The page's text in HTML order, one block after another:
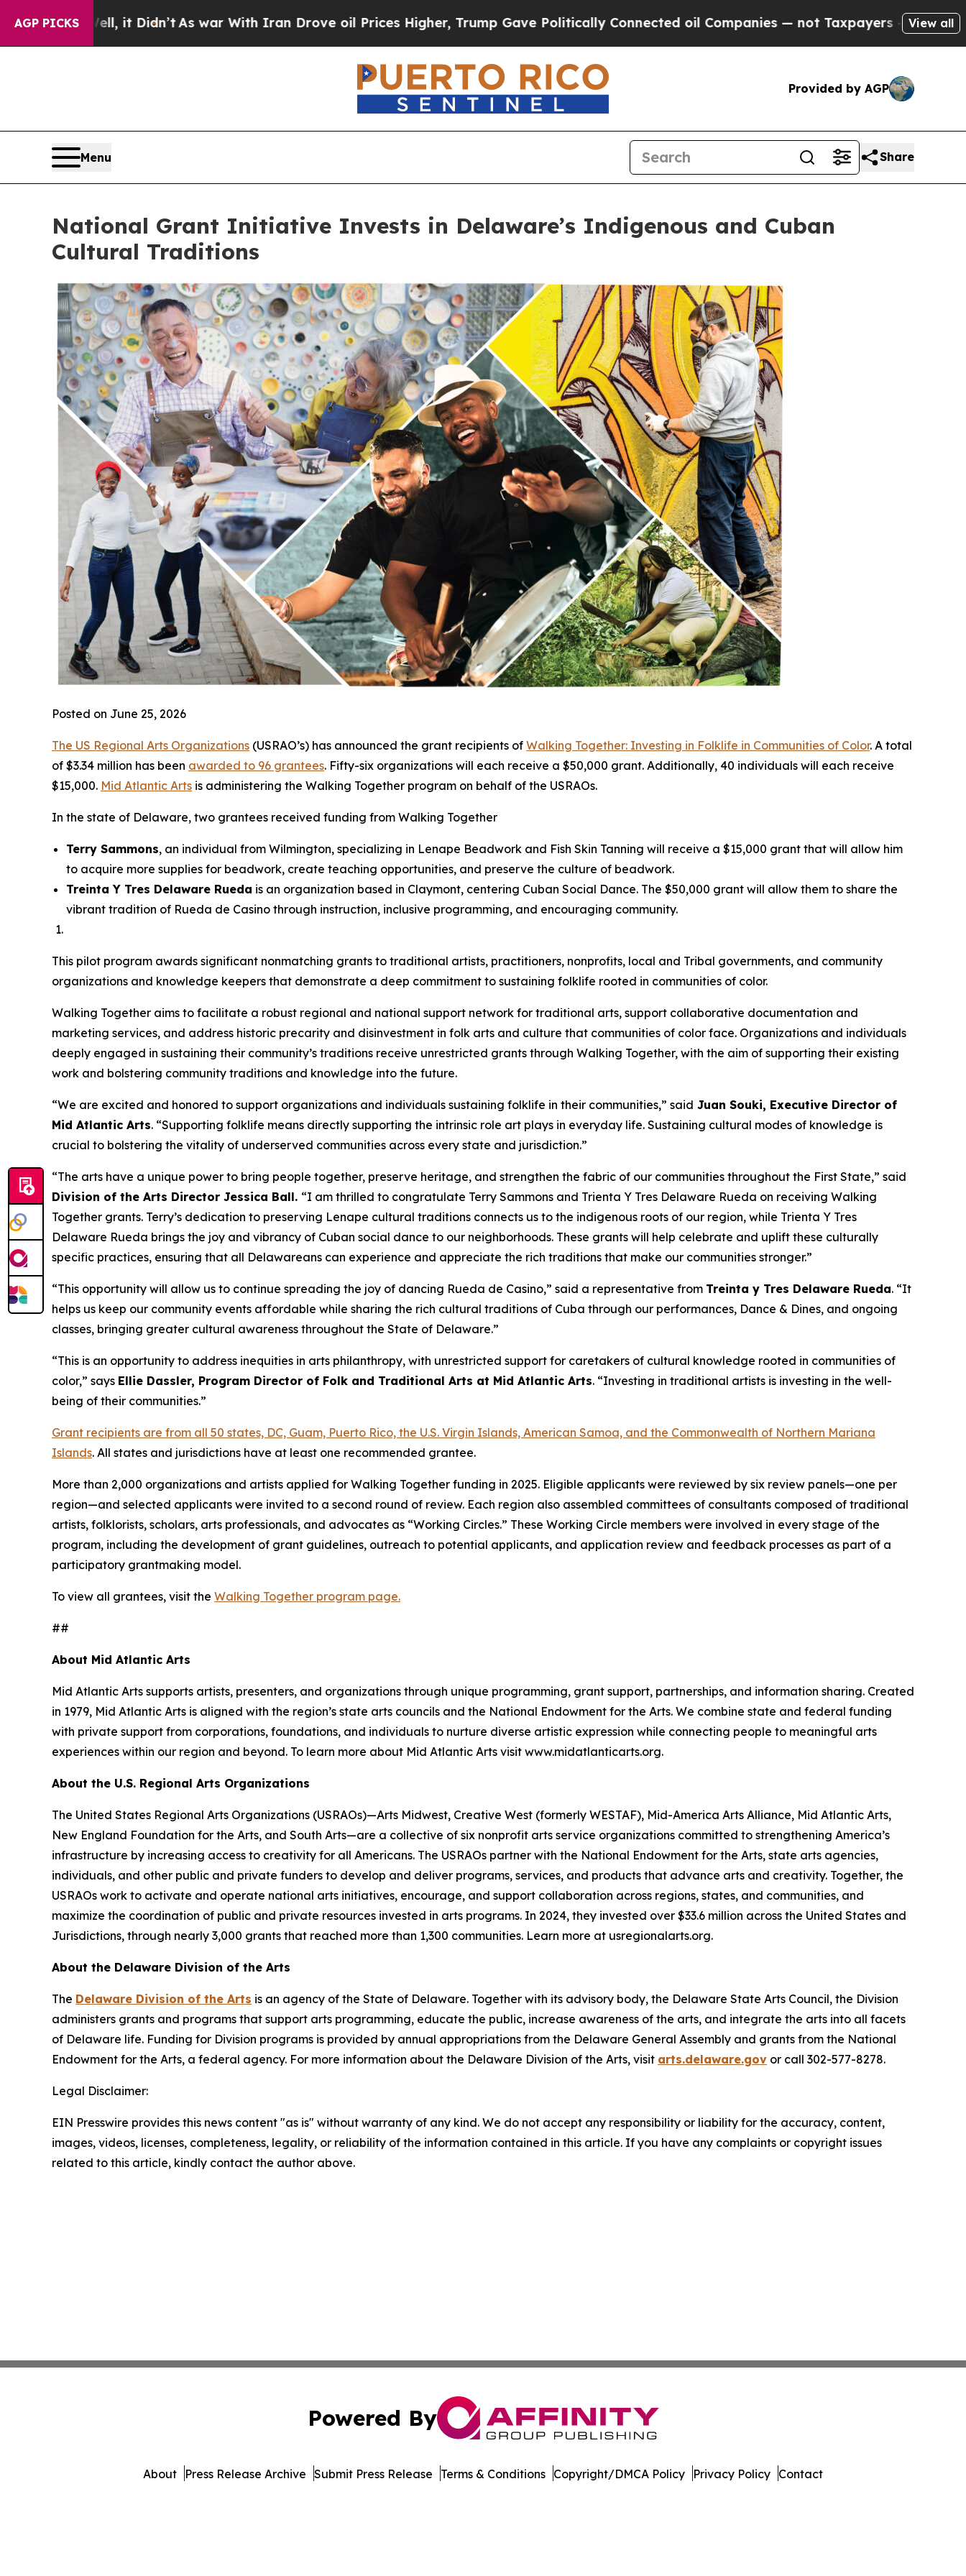
AGP PICKS
it Didn’tAs war With Iran Drove oil Prices Higher, Trump Gave Politically Connected oil Companies — not Taxpayers — the Chance to Cash in
View all
Provided by AGP
Menu Share
National Grant Initiative Invests in Delaware’s Indigenous and Cuban
Cultural Traditions
Posted on June 25, 2026
The US Regional Arts Organizations (USRAO’s) has announced the grant recipients of Walking Together: Investing in Folklife in Communities of Color. A total
of $3.34 million has been awarded to 96 grantees. Fifty-six organizations will each receive a $50,000 grant. Additionally, 40 individuals will each receive
$15,000. Mid Atlantic Arts is administering the Walking Together program on behalf of the USRAOs.
In the state of Delaware, two grantees received funding from Walking Together
Terry Sammons, an individual from Wilmington, specializing in Lenape Beadwork and Fish Skin Tanning will receive a $15,000 grant that will allow him
to acquire more supplies for beadwork, create teaching opportunities, and preserve the culture of beadwork.
Treinta Y Tres Delaware Rueda is an organization based in Claymont, centering Cuban Social Dance. The $50,000 grant will allow them to share the
vibrant tradition of Rueda de Casino through instruction, inclusive programming, and encouraging community.
This pilot program awards significant nonmatching grants to traditional artists, practitioners, nonprofits, local and Tribal governments, and community
organizations and knowledge keepers that demonstrate a deep commitment to sustaining folklife rooted in communities of color.
Walking Together aims to facilitate a robust regional and national support network for traditional arts, support collaborative documentation and
marketing services, and address historic precarity and disinvestment in folk arts and culture that communities of color face. Organizations and individuals
deeply engaged in sustaining their community’s traditions receive unrestricted grants through Walking Together, with the aim of supporting their existing
work and bolstering community traditions and knowledge into the future.
“We are excited and honored to support organizations and individuals sustaining folklife in their communities,” said Juan Souki, Executive Director of
Mid Atlantic Arts. “Supporting folklife means directly supporting the intrinsic role art plays in everyday life. Sustaining cultural modes of knowledge is
crucial to bolstering the vitality of underserved communities across every state and jurisdiction.”
“The arts have a unique power to bring people together, preserve heritage, and strengthen the fabric of our communities throughout the First State,” said
Division of the Arts Director Jessica Ball. “I am thrilled to congratulate Terry Sammons and Trienta Y Tres Delaware Rueda on receiving Walking
Together grants. Terry’s dedication to preserving Lenape cultural traditions connects us to the indigenous roots of our region, while Trienta Y Tres
Delaware Rueda brings the joy and vibrancy of Cuban social dance to our neighborhoods. These grants will help celebrate and uplift these culturally
specific practices, ensuring that all Delawareans can experience and appreciate the rich traditions that make our communities stronger.”
“This opportunity will allow us to continue spreading the joy of dancing Rueda de Casino,” said a representative from Treinta y Tres Delaware Rueda. “It
helps us keep our community events affordable while sharing the rich cultural traditions of Cuba through our performances, Dance & Dines, and ongoing
classes, bringing greater cultural awareness throughout the State of Delaware.”
“This is an opportunity to address inequities in arts philanthropy, with unrestricted support for caretakers of cultural knowledge rooted in communities of
color,” says Ellie Dassler, Program Director of Folk and Traditional Arts at Mid Atlantic Arts. “Investing in traditional artists is investing in the well-
being of their communities.”
Grant recipients are from all 50 states, DC, Guam, Puerto Rico, the U.S. Virgin Islands, American Samoa, and the Commonwealth of Northern Mariana
Islands. All states and jurisdictions have at least one recommended grantee.
More than 2,000 organizations and artists applied for Walking Together funding in 2025. Eligible applicants were reviewed by six review panels—one per
region—and selected applicants were invited to a second round of review. Each region also assembled committees of consultants composed of traditional
artists, folklorists, scholars, arts professionals, and advocates as “Working Circles.” These Working Circle members were involved in every stage of the
program, including the development of grant guidelines, outreach to potential applicants, and application review and feedback processes as part of a
participatory grantmaking model.
To view all grantees, visit the Walking Together program page.
##
About Mid Atlantic Arts
Mid Atlantic Arts supports artists, presenters, and organizations through unique programming, grant support, partnerships, and information sharing. Created
in 1979, Mid Atlantic Arts is aligned with the region’s state arts councils and the National Endowment for the Arts. We combine state and federal funding
with private support from corporations, foundations, and individuals to nurture diverse artistic expression while connecting people to meaningful arts
experiences within our region and beyond. To learn more about Mid Atlantic Arts visit www.midatlanticarts.org.
About the U.S. Regional Arts Organizations
The United States Regional Arts Organizations (USRAOs)—Arts Midwest, Creative West (formerly WESTAF), Mid-America Arts Alliance, Mid Atlantic Arts,
New England Foundation for the Arts, and South Arts—are a collective of six nonprofit arts service organizations committed to strengthening America’s
infrastructure by increasing access to creativity for all Americans. The USRAOs partner with the National Endowment for the Arts, state arts agencies,
individuals, and other public and private funders to develop and deliver programs, services, and products that advance arts and creativity. Together, the
USRAOs work to activate and operate national arts initiatives, encourage, and support collaboration across regions, states, and communities, and
maximize the coordination of public and private resources invested in arts programs. In 2024, they invested over $33.6 million across the United States and
Jurisdictions, through nearly 3,000 grants that reached more than 1,300 communities. Learn more at usregionalarts.org.
About the Delaware Division of the Arts
The Delaware Division of the Arts is an agency of the State of Delaware. Together with its advisory body, the Delaware State Arts Council, the Division
administers grants and programs that support arts programming, educate the public, increase awareness of the arts, and integrate the arts into all facets
of Delaware life. Funding for Division programs is provided by annual appropriations from the Delaware General Assembly and grants from the National
Endowment for the Arts, a federal agency. For more information about the Delaware Division of the Arts, visit arts.delaware.gov or call 302-577-8278.
Legal Disclaimer:
EIN Presswire provides this news content "as is" without warranty of any kind. We do not accept any responsibility or liability for the accuracy, content,
images, videos, licenses, completeness, legality, or reliability of the information contained in this article. If you have any complaints or copyright issues
related to this article, kindly contact the author above.
Powered By
About Press Release Archive Submit Press Release Terms & Conditions Copyright/DMCA Policy Privacy Policy Contact